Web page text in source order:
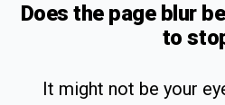
Does the page blur
to
It might not be your